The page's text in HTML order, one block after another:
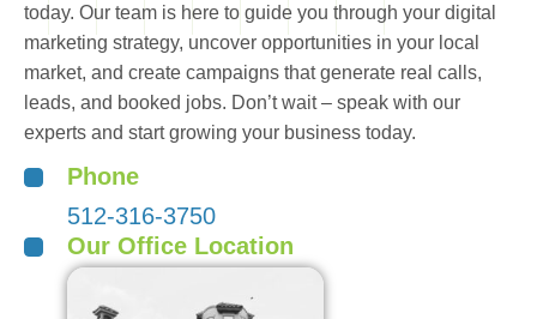
today. Our team is here to guide you through your digital
marketing strategy, uncover opportunities in your local
market, and create campaigns that generate real calls,
leads, and booked jobs. Don’t wait – speak with our
experts and start growing your business today.
Phone
512-316-3750
Our Office Location